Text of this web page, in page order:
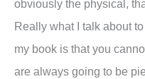
obviously the physical,
Really what I talk about
my book is that you
are always going to be